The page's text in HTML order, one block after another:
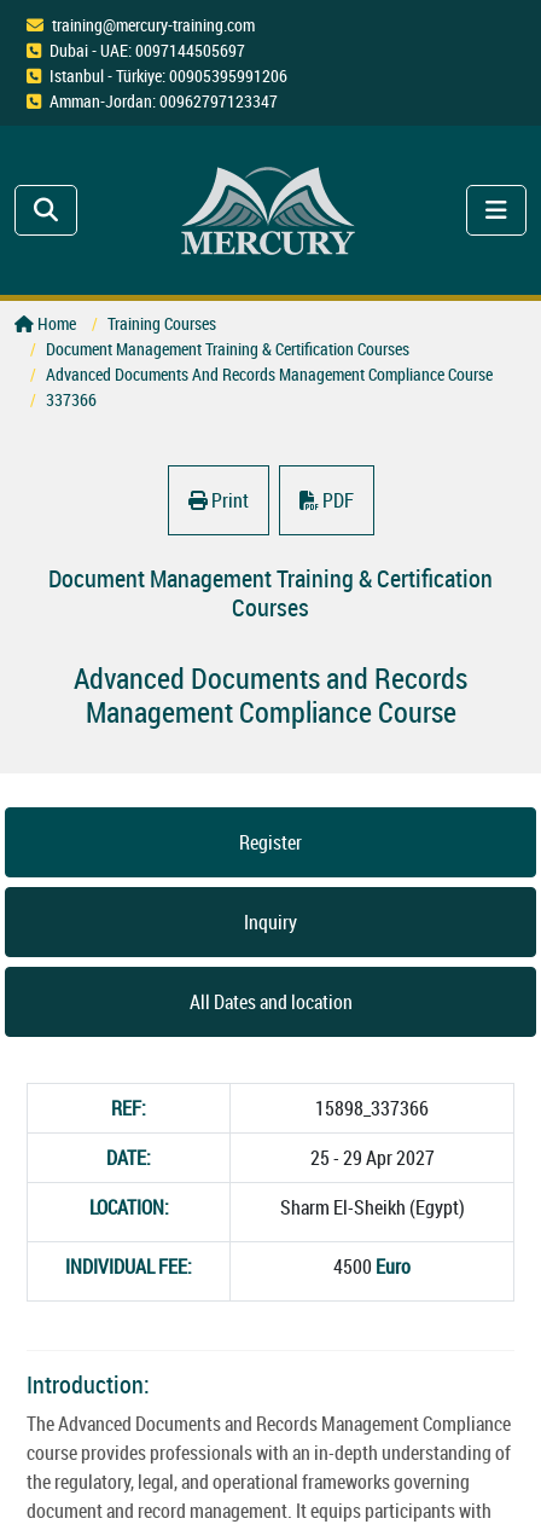
training@mercury-training.com
Dubai - UAE: 0097144505697
Istanbul - Türkiye: 00905395991206
Amman-Jordan: 00962797123347
Home
Training Courses
Document Management Training & Certification Courses
Advanced Documents And Records Management Compliance Course
337366
Print PDF
Document Management Training & Certification
Courses
Advanced Documents and Records
Management Compliance Course
Register
Inquiry
All Dates and location
REF:
15898_337366
DATE:
25 - 29 Apr 2027
LOCATION:
Sharm El-Sheikh (Egypt)
INDIVIDUAL FEE: 4500 Euro
Introduction:
The Advanced Documents and Records Management Compliance
course provides professionals with an in-depth understanding of
the regulatory, legal, and operational frameworks governing
document and record management. It equips participants with